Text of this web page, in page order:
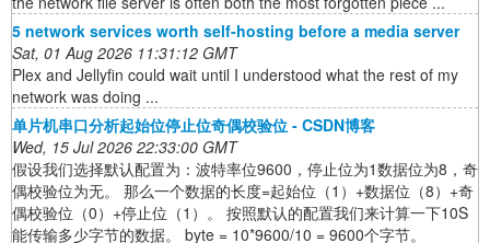
5 network services worth self-hosting before a media server
Sat, 01 Aug 2026 11:31:12 GMT
Plex and Jellyfin could wait until I understood what the rest of my
network was doing ...
单片机串口分析起始位停止位奇偶校验位 - CSDN博客
Wed, 15 Jul 2026 22:33:00 GMT
假设我们选择默认配置为：波特率位9600，停止位为1数据位为8，奇
偶校验位为无。 那么一个数据的长度=起始位（1）+数据位（8）+奇
偶校验位（0）+停止位（1）。 按照默认的配置我们来计算一下10S
能传输多少字节的数据。 byte = 10*9600/10 = 9600个字节。